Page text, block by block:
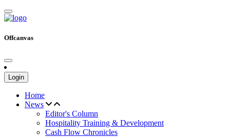
Offcanvas
Login
Home
News
Editor's Column
Hospitality Training & Development
Cash Flow Chronicles